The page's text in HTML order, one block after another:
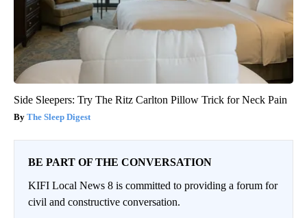
Side Sleepers: Try The Ritz Carlton Pillow Trick for Neck Pain
The Sleep Digest
BE PART OF THE CONVERSATION
KIFI Local News 8 is committed to providing a forum for
civil and constructive conversation.